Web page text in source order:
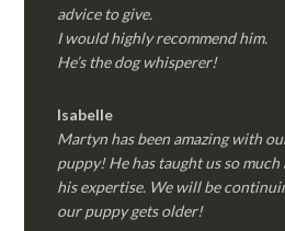
advice to give.
I would highly recommend him.
He’s the dog whisperer!
Isabelle
Martyn has been amazing with
puppy! He has taught us so
his expertise. We will be
our puppy gets older!